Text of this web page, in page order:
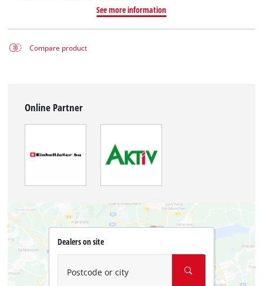
See more information
Compare product
Online Partner
Dealers on site
Postcode or city